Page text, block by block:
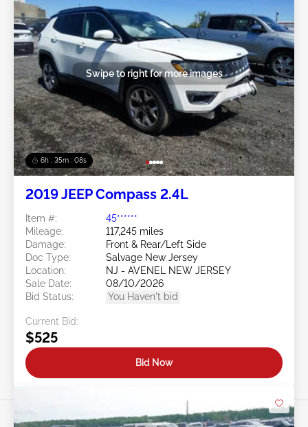
6h : 35m : 05s
Swipe to right for more images
2019 JEEP Compass 2.4L
Item #:
45******
Mileage:
117,245 miles
Damage:
Front & Rear/Left Side
Doc Type:
Salvage New Jersey
Location:
NJ - AVENEL NEW JERSEY
Sale Date:
08/10/2026
Bid Status:
You Haven't bid
Current Bid:
$525
Bid Now